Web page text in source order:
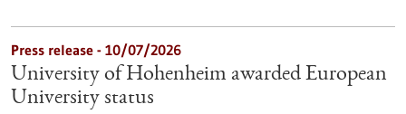
Press release - 10/07/2026
University of Hohenheim awarded European
University status